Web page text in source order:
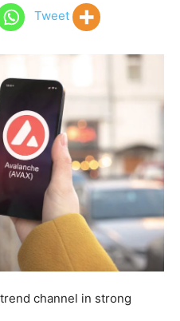
Tweet
channel in strong